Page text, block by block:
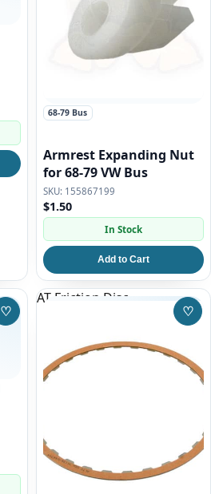
68-79 Bus
Armrest Expanding Nut
for 68-79 VW Bus
155867199
$1.50
In Stock
Add to Cart
♡Save to Wishlist
AT Friction Disc
♡